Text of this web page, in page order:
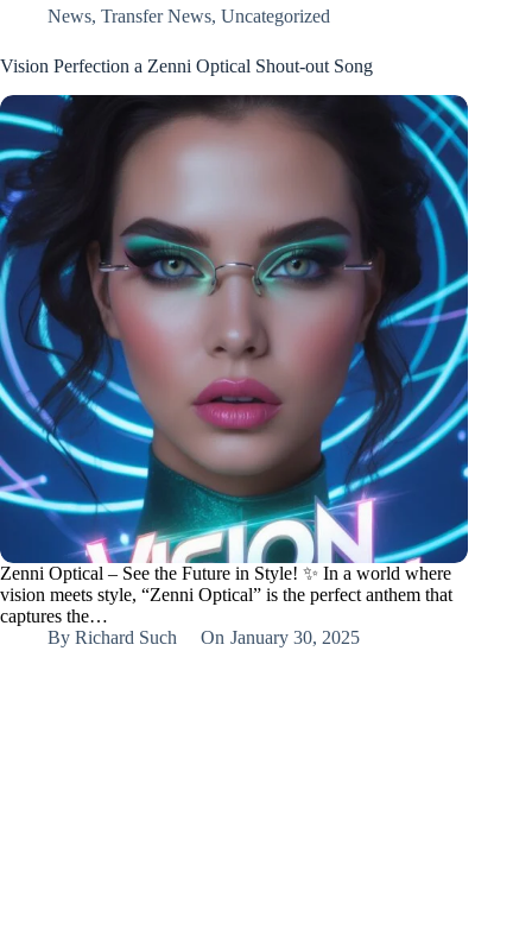
News, Transfer News, Uncategorized
Vision Perfection a Zenni Optical Shout-out Song
Zenni Optical – See the Future in Style! ✨ In a world where
vision meets style, “Zenni Optical” is the perfect anthem that
captures the…
By Richard Such On January 30, 2025